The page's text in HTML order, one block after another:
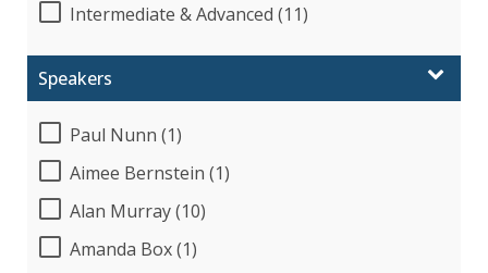
Intermediate & Advanced (11)
Speakers
Paul Nunn (1)
Aimee Bernstein (1)
Alan Murray (10)
Amanda Box (1)